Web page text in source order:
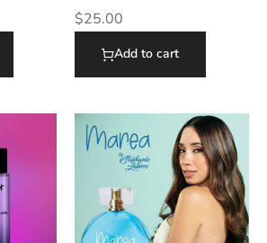
$25.00
Add to cart